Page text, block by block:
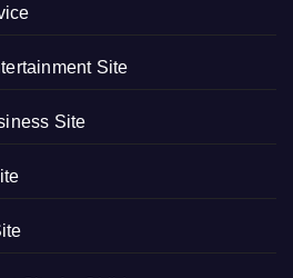
Site
Site